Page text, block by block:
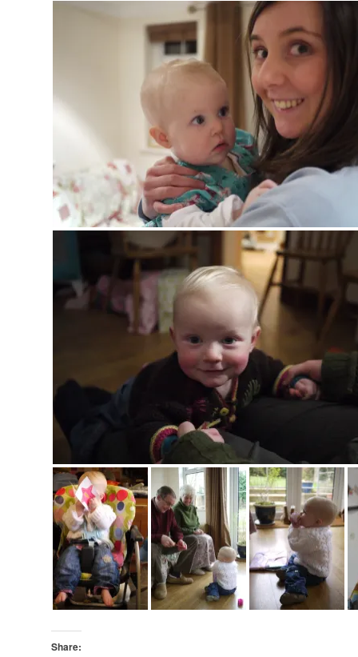
Share: